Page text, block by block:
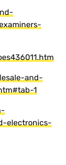
and-
1
electronics-